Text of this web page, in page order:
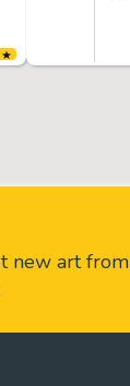
art